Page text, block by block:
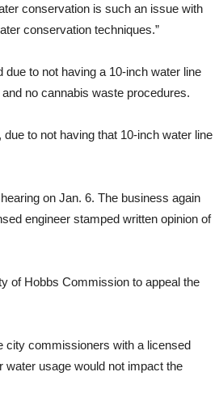
conservation is such an issue with
conservation techniques.”
to not having a 10-inch water line
no cannabis waste procedures.
to not having that 10-inch water line
on Jan. 6. The business again
engineer stamped written opinion of
of Hobbs Commission to appeal the
city commissioners with a licensed
water usage would not impact the